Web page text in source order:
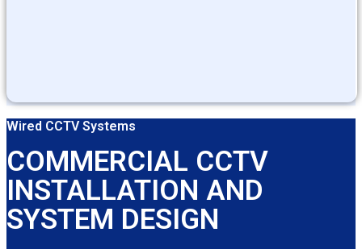
Wired CCTV Systems
COMMERCIAL CCTV
INSTALLATION AND
SYSTEM DESIGN